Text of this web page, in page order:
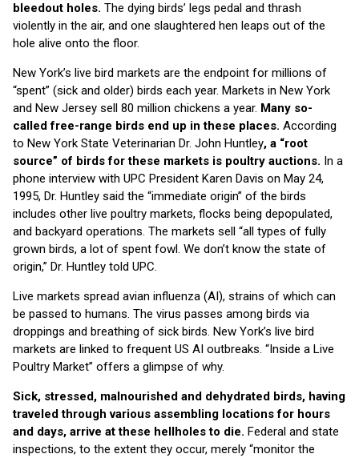
bleedout holes. The dying birds’ legs pedal and thrash
violently in the air, and one slaughtered hen leaps out of the
hole alive onto the floor.
New York’s live bird markets are the endpoint for millions of
“spent” (sick and older) birds each year. Markets in New York
and New Jersey sell 80 million chickens a year. Many so-
called free-range birds end up in these places. According
to New York State Veterinarian Dr. John Huntley, a “root
source” of birds for these markets is poultry auctions. In a
phone interview with UPC President Karen Davis on May 24,
1995, Dr. Huntley said the “immediate origin” of the birds
includes other live poultry markets, flocks being depopulated,
and backyard operations. The markets sell “all types of fully
grown birds, a lot of spent fowl. We don’t know the state of
origin,” Dr. Huntley told UPC.
Live markets spread avian influenza (AI), strains of which can
be passed to humans. The virus passes among birds via
droppings and breathing of sick birds. New York’s live bird
markets are linked to frequent US AI outbreaks. “Inside a Live
Poultry Market” offers a glimpse of why.
Sick, stressed, malnourished and dehydrated birds, having
traveled through various assembling locations for hours
and days, arrive at these hellholes to die. Federal and state
inspections, to the extent they occur, merely “monitor the